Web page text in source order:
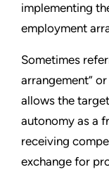
implementing
employment
Sometimes
arrangement”
allows the
autonomy as a
receiving
exchange for